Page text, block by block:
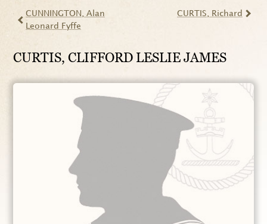
CUNNINGTON
, Alan
Leonard Fyffe
CURTIS , Richard
CURTIS, CLIFFORD LESLIE JAMES